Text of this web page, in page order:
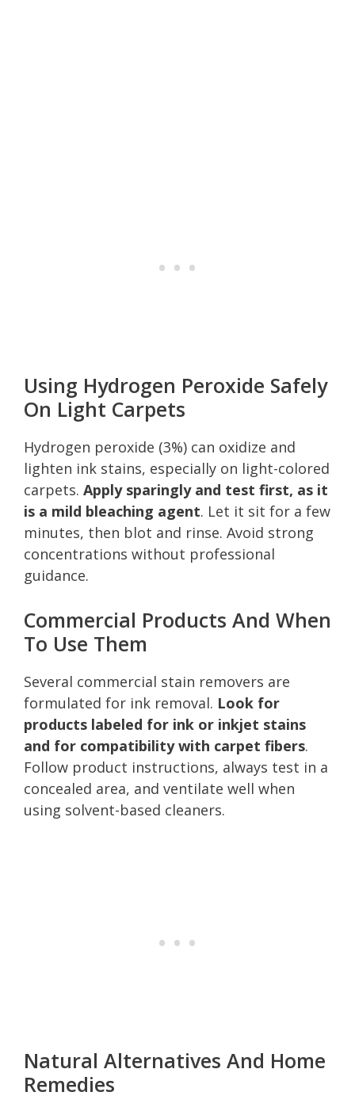
Using Hydrogen Peroxide Safely
On Light Carpets
Hydrogen peroxide (3%) can oxidize and
lighten ink stains, especially on light-colored
carpets. Apply sparingly and test first, as it
is a mild bleaching agent. Let it sit for a few
minutes, then blot and rinse. Avoid strong
concentrations without professional
guidance.
Commercial Products And When
To Use Them
Several commercial stain removers are
formulated for ink removal. Look for
products labeled for ink or inkjet stains
and for compatibility with carpet fibers.
Follow product instructions, always test in a
concealed area, and ventilate well when
using solvent-based cleaners.
Natural Alternatives And Home
Remedies